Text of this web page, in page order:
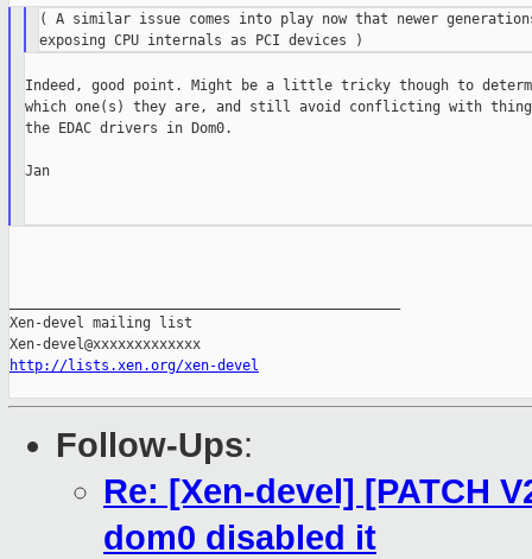
( A similar issue comes into play now that newer
Indeed, good point. Might be a little tricky though to
which one(s) they are, and still avoid conflicting with
the EDAC drivers in Dom0.
Jan
Xen-devel mailing list
http://lists.xen.org/xen-devel
Follow-Ups:
Re: [Xen-devel] [PATCH
dom0 disabled it